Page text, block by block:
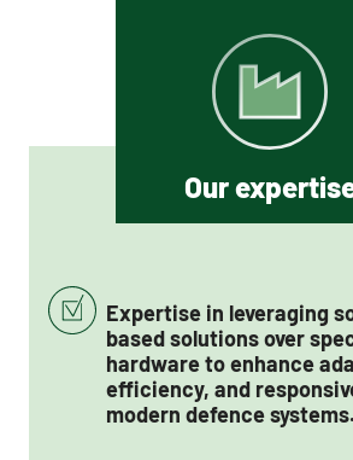
Our
Expertise in leveraging
based solutions over
hardware to enhance
efficiency, and
modern defence systems.